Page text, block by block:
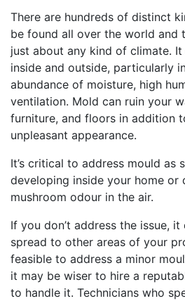
There are hundreds of distinct
be found all over the world and
just about any kind of climate.
inside and outside, particularly
abundance of moisture, high
ventilation. Mold can ruin your
furniture, and floors in addition
unpleasant appearance.
It’s critical to address mould as
developing inside your home
mushroom odour in the air.
If you don’t address the issue, it
spread to other areas of your
feasible to address a minor
it may be wiser to hire a
to handle it. Technicians who